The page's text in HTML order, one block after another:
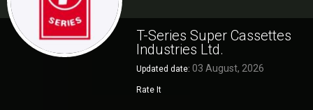
T-Series Super Cassettes
Industries Ltd.
Updated date: 03 August, 2026
Rate It